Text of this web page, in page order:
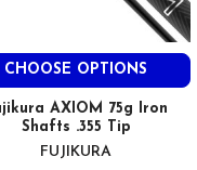
CHOOSE OPTIONS
AXIOM 75g Iron
Shafts .355 Tip
FUJIKURA